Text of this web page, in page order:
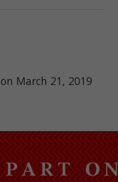
on March 21, 2019